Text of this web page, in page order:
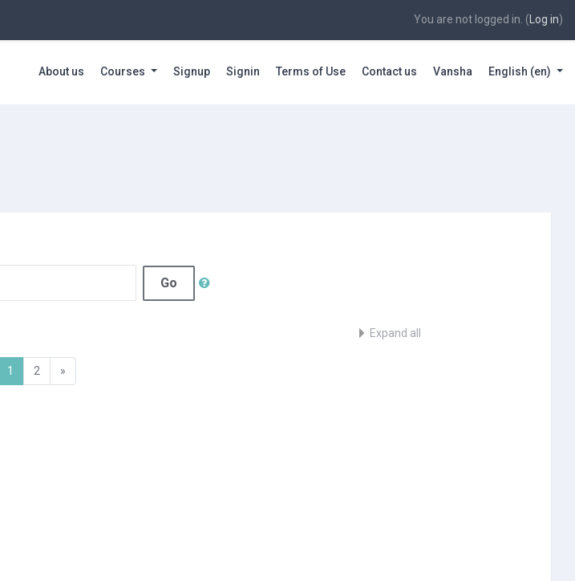
You are not logged in. ( Log in)
About us Courses Signup Signin Terms of Use Contact us Vansha English ‎(en)‎
Go
Expand all
1 (current)
2 »Next